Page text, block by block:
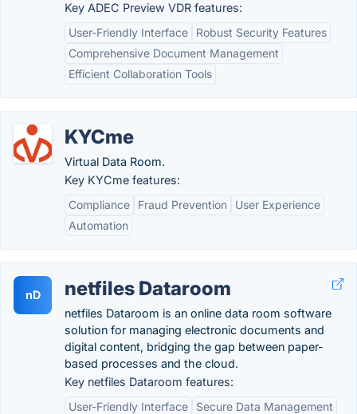
Key ADEC Preview VDR features:
User-Friendly Interface
Robust Security Features
Comprehensive Document Management
Efficient Collaboration Tools
KYCme
Virtual Data Room.
Key KYCme features:
Compliance
Fraud Prevention
User Experience
Automation
nD netfiles Dataroom
netfiles Dataroom is an online data room software
solution for managing electronic documents and
digital content, bridging the gap between paper-
based processes and the cloud.
Key netfiles Dataroom features:
User-Friendly Interface
Secure Data Management